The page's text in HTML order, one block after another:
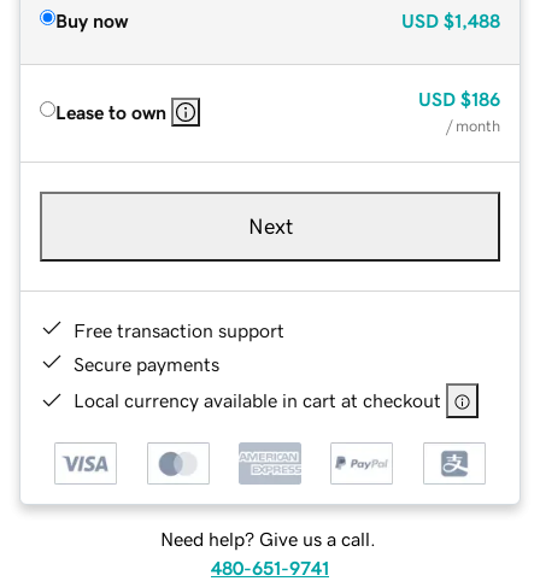
Buy now USD $1,488
Lease to own
USD $186
/ month
Next
Free transaction support
Secure payments
Local currency available in cart at checkout
Need help? Give us a call.
480-651-9741